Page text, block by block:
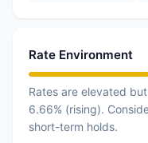
Rate Environment
Rates are elevated
6.66% (rising).
short-term holds.